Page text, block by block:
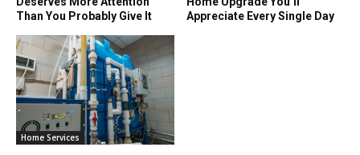
Than You Probably Give It
Appreciate Every Single Day
Home Services